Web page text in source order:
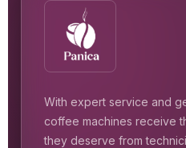
With expert service and
coffee machines receive
they deserve from